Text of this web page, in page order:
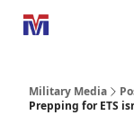
Military Media
Prepping for ETS